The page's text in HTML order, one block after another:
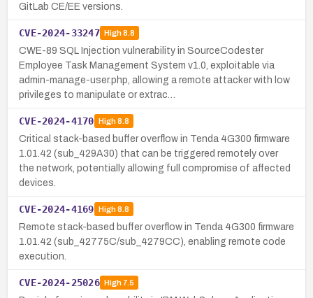
GitLab CE/EE versions.
CVE-2024-33247 High8.8
CWE-89 SQL Injection vulnerability in SourceCodester
Employee Task Management System v1.0, exploitable via
admin-manage-user.php, allowing a remote attacker with low
privileges to manipulate or extrac…
CVE-2024-4170 High8.8
Critical stack-based buffer overflow in Tenda 4G300 firmware
1.01.42 (sub_429A30) that can be triggered remotely over
the network, potentially allowing full compromise of affected
devices.
CVE-2024-4169 High8.8
Remote stack-based buffer overflow in Tenda 4G300 firmware
1.01.42 (sub_42775C/sub_4279CC), enabling remote code
execution.
CVE-2024-25026 High7.5